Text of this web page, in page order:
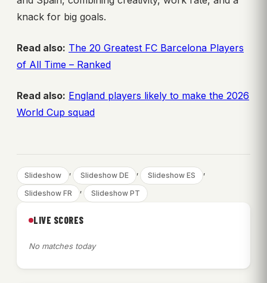
knack for big goals.
Read also: The 20 Greatest FC Barcelona Players
of All Time – Ranked
Read also: England players likely to make the 2026
World Cup squad
Slideshow , Slideshow DE , Slideshow ES ,
Slideshow FR , Slideshow PT
LIVE SCORES
No matches today